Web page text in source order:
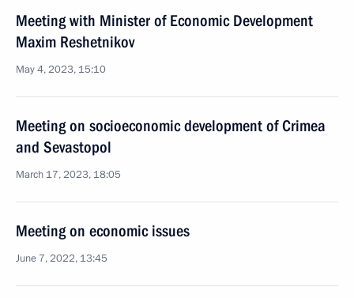
Meeting with Minister of Economic Development
Maxim Reshetnikov
May 4, 2023, 15:10
Meeting on socioeconomic development of Crimea
and Sevastopol
March 17, 2023, 18:05
Meeting on economic issues
June 7, 2022, 13:45